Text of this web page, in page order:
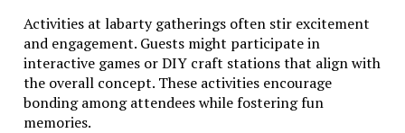
Activities at labarty gatherings often stir excitement
and engagement. Guests might participate in
interactive games or DIY craft stations that align with
the overall concept. These activities encourage
bonding among attendees while fostering fun
memories.